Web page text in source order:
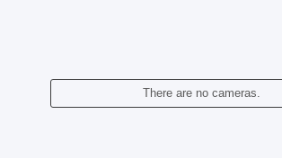
There are no cameras.